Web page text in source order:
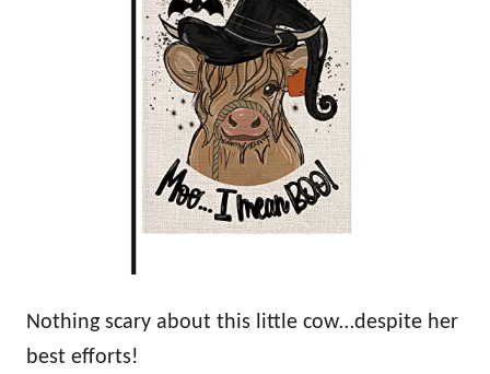
Nothing scary about this little cow…despite her
best efforts!